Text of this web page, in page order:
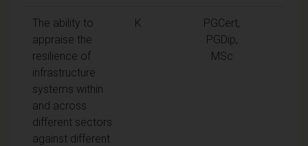
The ability to
appraise the
resilience of
infrastructure
systems within
and across
different sectors
against different
K
PGCert,
PGDip,
MSc